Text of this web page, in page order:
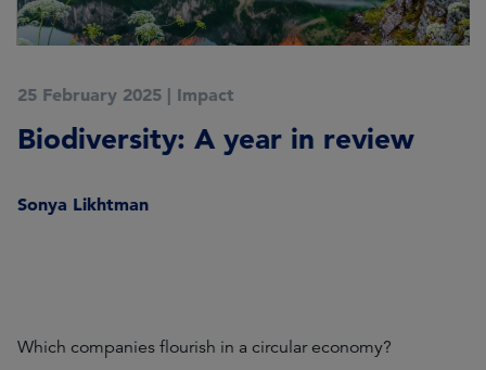
25 February 2025 | Impact
Biodiversity: A year in review
Sonya Likhtman
Which companies flourish in a circular economy?